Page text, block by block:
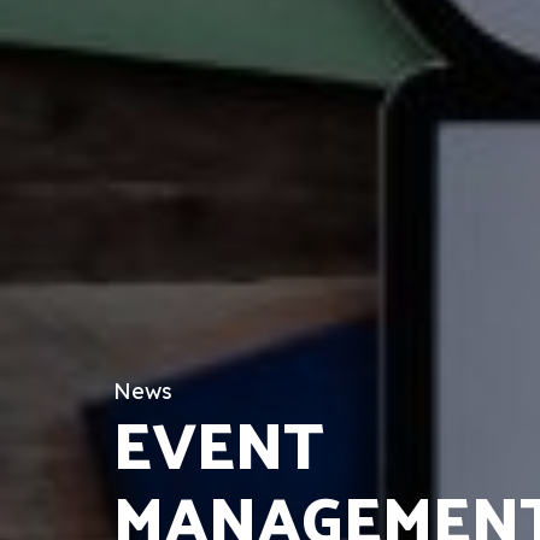
News
EVENT